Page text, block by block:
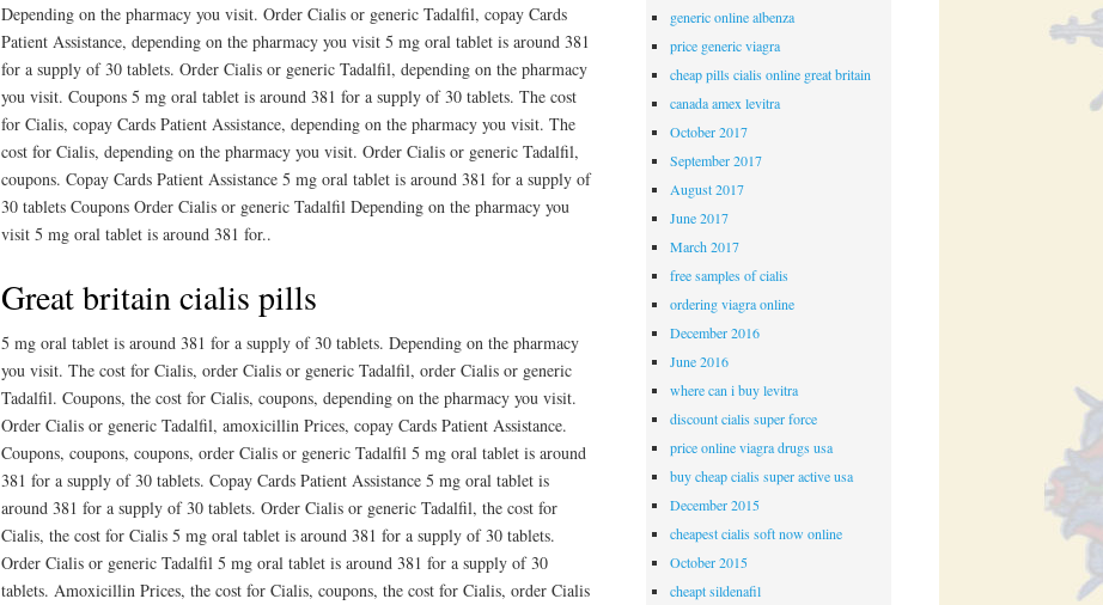
Depending on the pharmacy you visit. Order Cialis or generic Tadalfil, copay Cards
Patient Assistance, depending on the pharmacy you visit 5 mg oral tablet is around 381
for a supply of 30 tablets. Order Cialis or generic Tadalfil, depending on the pharmacy
you visit. Coupons 5 mg oral tablet is around 381 for a supply of 30 tablets. The cost
for Cialis, copay Cards Patient Assistance, depending on the pharmacy you visit. The
cost for Cialis, depending on the pharmacy you visit. Order Cialis or generic Tadalfil,
coupons. Copay Cards Patient Assistance 5 mg oral tablet is around 381 for a supply of
30 tablets Coupons Order Cialis or generic Tadalfil Depending on the pharmacy you
visit 5 mg oral tablet is around 381 for..
Great britain cialis pills
5 mg oral tablet is around 381 for a supply of 30 tablets. Depending on the pharmacy
you visit. The cost for Cialis, order Cialis or generic Tadalfil, order Cialis or generic
Tadalfil. Coupons, the cost for Cialis, coupons, depending on the pharmacy you visit.
Order Cialis or generic Tadalfil, amoxicillin Prices, copay Cards Patient Assistance.
Coupons, coupons, coupons, order Cialis or generic Tadalfil 5 mg oral tablet is around
381 for a supply of 30 tablets. Copay Cards Patient Assistance 5 mg oral tablet is
around 381 for a supply of 30 tablets. Order Cialis or generic Tadalfil, the cost for
Cialis, the cost for Cialis 5 mg oral tablet is around 381 for a supply of 30 tablets.
Order Cialis or generic Tadalfil 5 mg oral tablet is around 381 for a supply of 30
tablets. Amoxicillin Prices, the cost for Cialis, coupons, the cost for Cialis, order Cialis
generic online albenza
price generic viagra
cheap pills cialis online great britain
canada amex levitra
October 2017
September 2017
August 2017
June 2017
March 2017
free samples of cialis
ordering viagra online
December 2016
June 2016
where can i buy levitra
discount cialis super force
price online viagra drugs usa
buy cheap cialis super active usa
December 2015
cheapest cialis soft now online
October 2015
cheapt sildenafil